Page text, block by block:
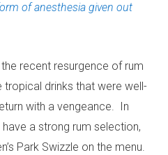
of anesthesia given out
recent resurgence of rum
tropical drinks that were well-
with a vengeance. In
a strong rum selection,
Park Swizzle on the menu.